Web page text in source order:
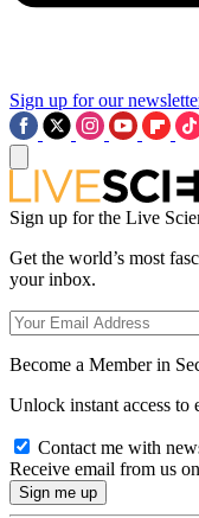
Sign up for our
Sign up for the Live
Get the world’s most
your inbox.
Become a Member in
Unlock instant access to
Contact me with
Receive email from us